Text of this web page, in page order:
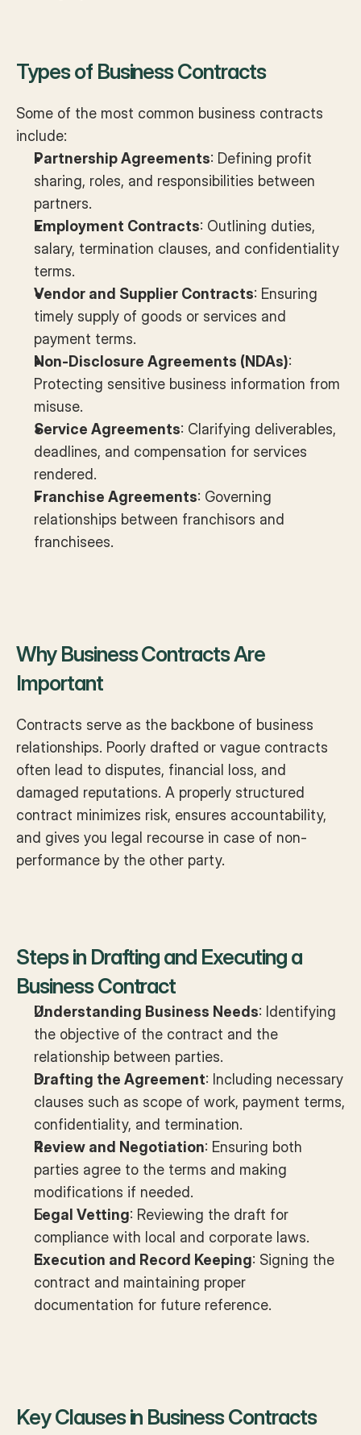
Types of Business Contracts
Some of the most common business contracts
include:
Partnership Agreements: Defining profit
sharing, roles, and responsibilities between
partners.
Employment Contracts: Outlining duties,
salary, termination clauses, and confidentiality
terms.
Vendor and Supplier Contracts: Ensuring
timely supply of goods or services and
payment terms.
Non-Disclosure Agreements (NDAs):
Protecting sensitive business information from
misuse.
Service Agreements: Clarifying deliverables,
deadlines, and compensation for services
rendered.
Franchise Agreements: Governing
relationships between franchisors and
franchisees.
Why Business Contracts Are
Important
Contracts serve as the backbone of business
relationships. Poorly drafted or vague contracts
often lead to disputes, financial loss, and
damaged reputations. A properly structured
contract minimizes risk, ensures accountability,
and gives you legal recourse in case of non-
performance by the other party.
Steps in Drafting and Executing a
Business Contract
Understanding Business Needs: Identifying
the objective of the contract and the
relationship between parties.
Drafting the Agreement: Including necessary
clauses such as scope of work, payment terms,
confidentiality, and termination.
Review and Negotiation: Ensuring both
parties agree to the terms and making
modifications if needed.
Legal Vetting: Reviewing the draft for
compliance with local and corporate laws.
Execution and Record Keeping: Signing the
contract and maintaining proper
documentation for future reference.
Key Clauses in Business Contracts